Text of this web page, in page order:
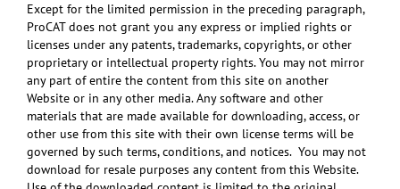
Except for the limited permission in the preceding paragraph,
ProCAT does not grant you any express or implied rights or
licenses under any patents, trademarks, copyrights, or other
proprietary or intellectual property rights. You may not mirror
any part of entire the content from this site on another
Website or in any other media. Any software and other
materials that are made available for downloading, access, or
other use from this site with their own license terms will be
governed by such terms, conditions, and notices. You may not
download for resale purposes any content from this Website.